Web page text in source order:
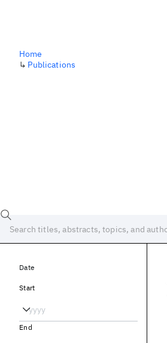
Home
↳ Publications
Date
Start
End